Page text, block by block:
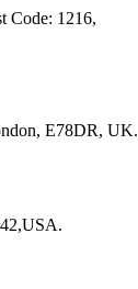
Code: 1216,
E78DR, UK.